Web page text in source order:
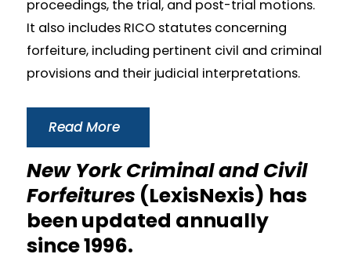
proceedings, the trial, and post-trial motions.
It also includes RICO statutes concerning
forfeiture, including pertinent civil and criminal
provisions and their judicial interpretations.
Read More
New York Criminal and Civil
Forfeitures (LexisNexis) has
been updated annually
since 1996.